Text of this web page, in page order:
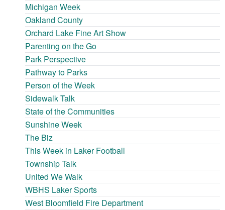
Michigan Week
Oakland County
Orchard Lake Fine Art Show
Parenting on the Go
Park Perspective
Pathway to Parks
Person of the Week
Sidewalk Talk
State of the Communities
Sunshine Week
The Biz
This Week in Laker Football
Township Talk
United We Walk
WBHS Laker Sports
West Bloomfield Fire Department